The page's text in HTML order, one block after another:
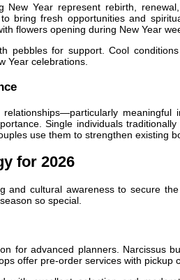
New Year represent rebirth,
bring fresh opportunities and
flowers opening during New Year
pebbles for support. Cool
Year celebrations.
meaningful
Single individuals
use them to strengthen existing
for 2026
and cultural awareness to secure
so special.
for advanced planners. Narcissus
offer pre-order services with pickup